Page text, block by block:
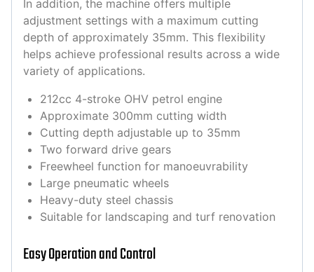
In addition, the machine offers multiple
adjustment settings with a maximum cutting
depth of approximately 35mm. This flexibility
helps achieve professional results across a wide
variety of applications.
212cc 4-stroke OHV petrol engine
Approximate 300mm cutting width
Cutting depth adjustable up to 35mm
Two forward drive gears
Freewheel function for manoeuvrability
Large pneumatic wheels
Heavy-duty steel chassis
Suitable for landscaping and turf renovation
Easy Operation and Control